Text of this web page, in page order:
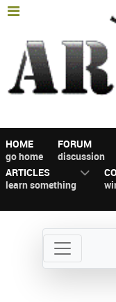
HOME
go home
FORUM
discussion
ARTICLES
learn something